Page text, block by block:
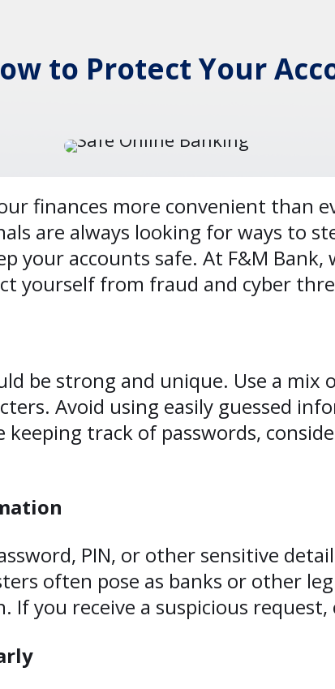
to Protect Your
finances more convenient than
are always looking for ways to
your accounts safe. At F&M
yourself from fraud and cyber
be strong and unique. Use a mix
Avoid using easily guessed
track of passwords,
PIN, or other sensitive
often pose as banks or other
you receive a suspicious